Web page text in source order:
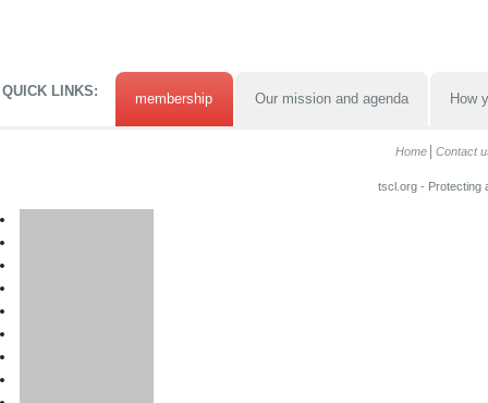
QUICK LINKS: membership Our mission and agenda How
Home Contact
tscl.org - Protecting